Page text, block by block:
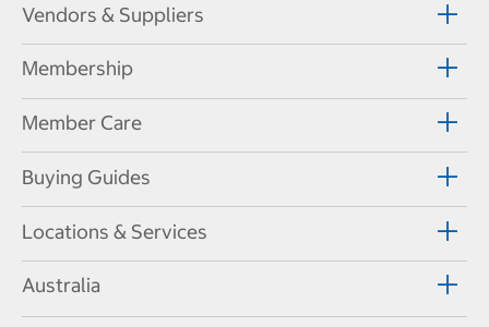
Vendors & Suppliers
Membership
Member Care
Buying Guides
Locations & Services
Australia